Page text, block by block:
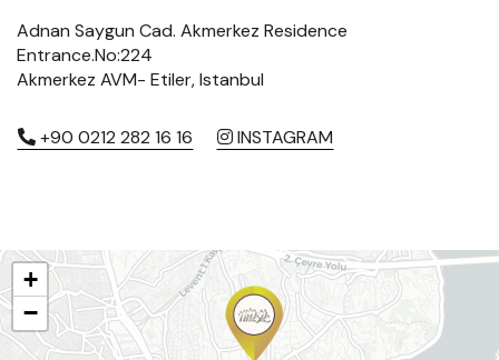
Adnan Saygun Cad. Akmerkez Residence
Entrance.No:224
Akmerkez AVM- Etiler, Istanbul
+90 0212 282 16 16 INSTAGRAM
+
−